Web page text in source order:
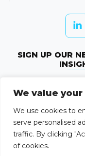
We value
We use cookies to
serve personalised
traffic. By clicking
of cookies.
SIGN UP OUR
©